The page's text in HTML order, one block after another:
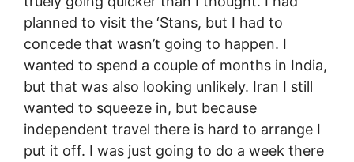
planned to visit the ‘Stans, but I had to
concede that wasn’t going to happen. I
wanted to spend a couple of months in India,
but that was also looking unlikely. Iran I still
wanted to squeeze in, but because
independent travel there is hard to arrange I
put it off. I was just going to do a week there